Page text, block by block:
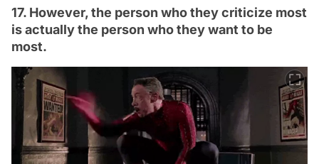
17. However, the person who they criticize most
is actually the person who they want to be
most.